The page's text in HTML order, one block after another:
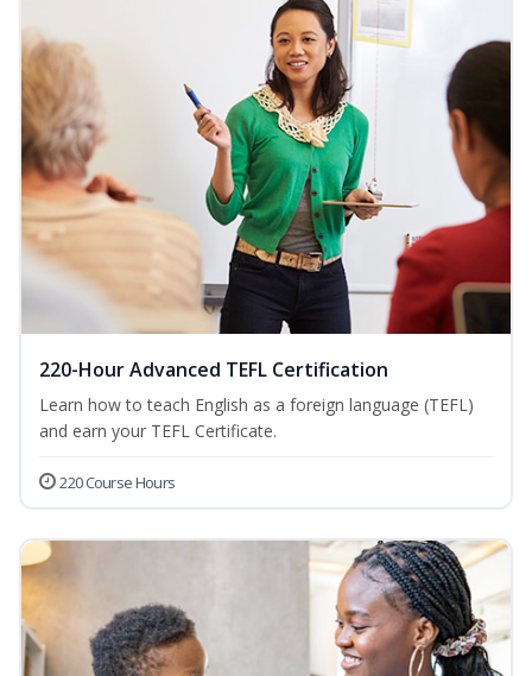
220-Hour Advanced TEFL Certification
Learn how to teach English as a foreign language (TEFL)
and earn your TEFL Certificate.
220 Course Hours